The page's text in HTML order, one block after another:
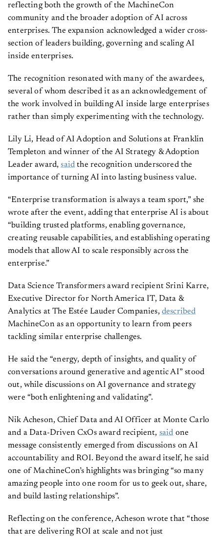
reflecting both the growth of the MachineCon
community and the broader adoption of AI across
enterprises. The expansion acknowledged a wider cross-
section of leaders building, governing and scaling AI
inside enterprises.
The recognition resonated with many of the awardees,
several of whom described it as an acknowledgement of
the work involved in building AI inside large enterprises
rather than simply experimenting with the technology.
Lily Li, Head of AI Adoption and Solutions at Franklin
Templeton and winner of the AI Strategy & Adoption
Leader award,said the recognition underscored the
importance of turning AI into lasting business value.
“Enterprise transformation is always a team sport,” she
wrote after the event, adding that enterprise AI is about
“building trusted platforms, enabling governance,
creating reusable capabilities, and establishing operating
models that allow AI to scale responsibly across the
enterprise.”
Data Science Transformers award recipient Srini Karre,
Executive Director for North America IT, Data &
Analytics at The Estée Lauder Companies, described
MachineCon as an opportunity to learn from peers
tackling similar enterprise challenges.
He said the “energy, depth of insights, and quality of
conversations around generative and agentic AI” stood
out, while discussions on AI governance and strategy
were “both enlightening and validating”.
Nik Acheson, Chief Data and AI Officer at Monte Carlo
and a Data-Driven CxOs award recipient, said one
message consistently emerged from discussions on AI
accountability and ROI. Beyond the award itself, he said
one of MachineCon’s highlights was bringing “so many
amazing people into one room for us to geek out, share,
and build lasting relationships”.
Reflecting on the conference, Acheson wrote that “those
that are delivering ROI at scale and not just